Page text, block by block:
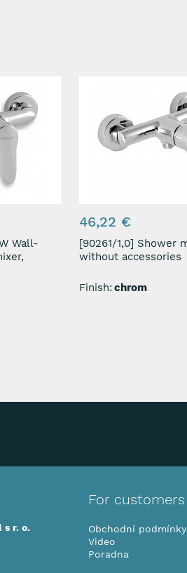
46,22 €
[90261/1,0] Shower mixer
without accessories
Finish: chrom
s r. o.
For customers
Obchodní podmínky
Video
Poradna